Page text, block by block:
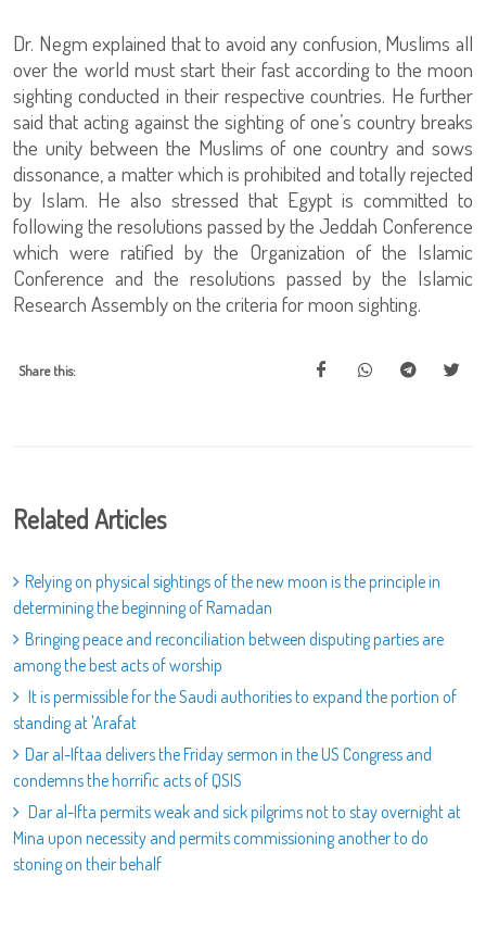
Dr. Negm explained that to avoid any confusion, Muslims all
over the world must start their fast according to the moon
sighting conducted in their respective countries. He further
said that acting against the sighting of one’s country breaks
the unity between the Muslims of one country and sows
dissonance, a matter which is prohibited and totally rejected
by Islam. He also stressed that Egypt is committed to
following the resolutions passed by the Jeddah Conference
which were ratified by the Organization of the Islamic
Conference and the resolutions passed by the Islamic
Research Assembly on the criteria for moon sighting.
Share this:
Related Articles
Relying on physical sightings of the new moon is the principle in
determining the beginning of Ramadan
Bringing peace and reconciliation between disputing parties are
among the best acts of worship
It is permissible for the Saudi authorities to expand the portion of
standing at 'Arafat
Dar al-Iftaa delivers the Friday sermon in the US Congress and
condemns the horrific acts of QSIS
Dar al-Ifta permits weak and sick pilgrims not to stay overnight at
Mina upon necessity and permits commissioning another to do
stoning on their behalf